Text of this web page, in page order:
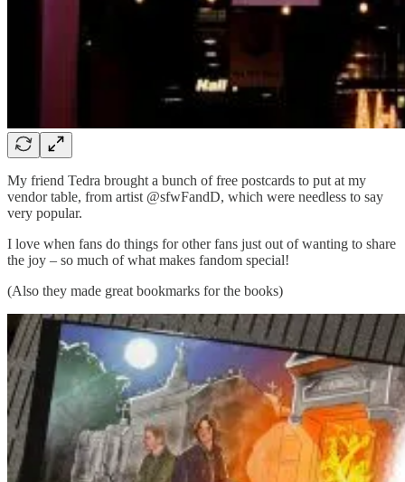
My friend Tedra brought a bunch of free postcards to put at my
vendor table, from artist @sfwFandD, which were needless to say
very popular.
I love when fans do things for other fans just out of wanting to share
the joy – so much of what makes fandom special!
(Also they made great bookmarks for the books)